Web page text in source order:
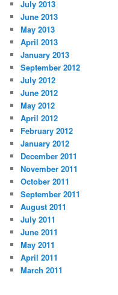
July 2013
June 2013
May 2013
April 2013
January 2013
September 2012
July 2012
June 2012
May 2012
April 2012
February 2012
January 2012
December 2011
November 2011
October 2011
September 2011
August 2011
July 2011
June 2011
May 2011
April 2011
March 2011